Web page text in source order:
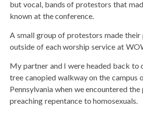
but vocal, bands of protestors that
known at the conference.
A small group of protestors made their
outside of each worship service at
My partner and I were headed back to
tree canopied walkway on the campus
Pennsylvania when we encountered
preaching repentance to homosexuals.